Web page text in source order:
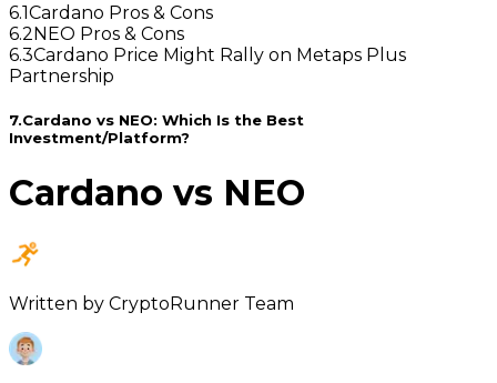
6.1Cardano Pros & Cons
6.2NEO Pros & Cons
6.3Cardano Price Might Rally on Metaps Plus
Partnership
7.Cardano vs NEO: Which Is the Best
Investment/Platform?
Cardano vs NEO
Written by CryptoRunner Team